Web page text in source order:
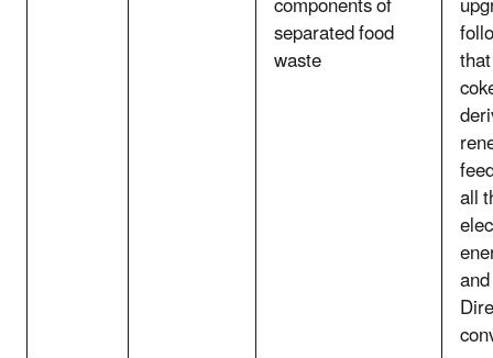
separated food
waste
all